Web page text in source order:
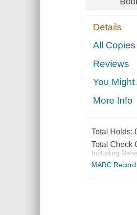
Details
All Copies
Reviews
You
More Info
Total Holds:
Total Check
Including
MARC Record